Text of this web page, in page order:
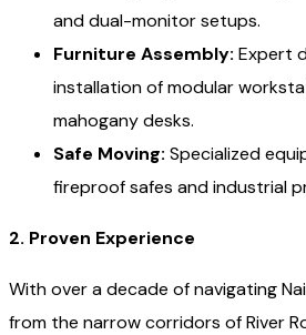
and dual-monitor setups.
Furniture Assembly: Expert
installation of modular
mahogany desks.
Safe Moving: Specialized
fireproof safes and industrial
2. Proven Experience
With over a decade of navigating
from the narrow corridors of River